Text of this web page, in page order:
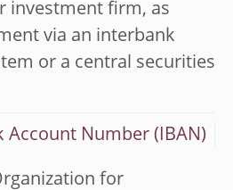
investment firm, as
via an interbank
or a central securities
Account Number (IBAN)
for